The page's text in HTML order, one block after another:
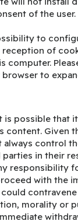
of the user.
to
of
computer.
to
is possible that
content. Given
always control
in their
responsibility
with the
morality or